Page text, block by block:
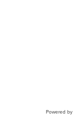
Powered by